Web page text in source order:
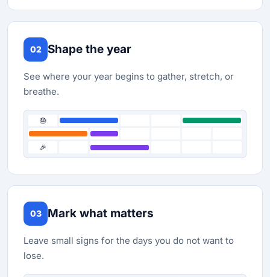
02 Shape the year
See where your year begins to gather, stretch, or
breathe.
🎂
🎉
03 Mark what matters
Leave small signs for the days you do not want to
lose.